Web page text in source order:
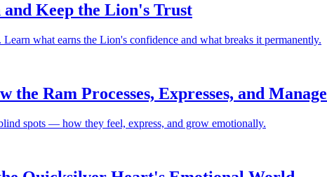
Keep the Lion's Trust
what earns the Lion's confidence and what breaks it permanently.
Ram Processes, Expresses, and
spots — how they feel, express, and grow emotionally.